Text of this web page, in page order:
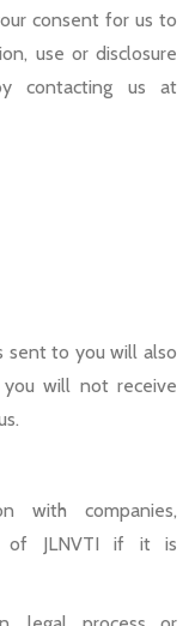
consent for us to
use or disclosure
contacting us at
sent to you will also
will not receive
with companies,
of JLNVTI if it is